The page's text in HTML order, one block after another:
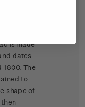
is made
dates
1800. The
to
shape of